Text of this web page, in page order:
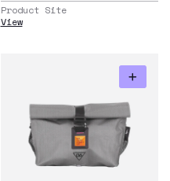
Product Site
View